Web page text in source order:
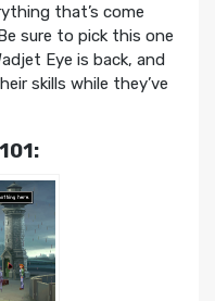
that’s come
sure to pick this one
Eye is back, and
skills while they’ve